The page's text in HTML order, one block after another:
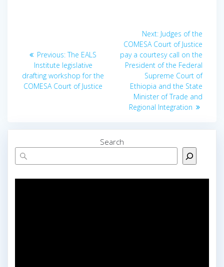
Previous: The EALS
Institute legislative
drafting workshop for the
COMESA Court of Justice
Next: Judges of the
COMESA Court of Justice
pay a courtesy call on the
President of the Federal
Supreme Court of
Ethiopia and the State
Minister of Trade and
Regional Integration
Search